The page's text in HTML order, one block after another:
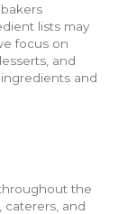
lists may
focus on
and
and
the
caterers, and